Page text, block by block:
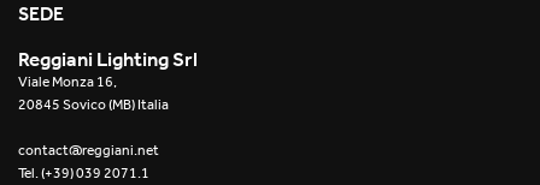
Unit 3X
Unit Channel
SEDE
Reggiani Lighting Srl
Viale Monza 16,
20845 Sovico (MB) Italia
contact@reggiani.net
Tel. (+39) 039 2071.1